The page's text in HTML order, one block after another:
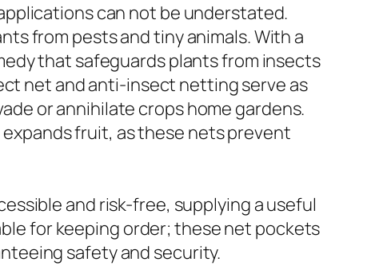
can not be understated.
from pests and tiny animals. With a
that safeguards plants from insects
net and anti-insect netting serve as
or annihilate crops home gardens.
fruit, as these nets prevent
and risk-free, supplying a useful
for keeping order; these net pockets
safety and security.